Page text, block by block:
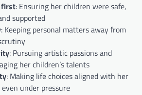
first: Ensuring her children were safe,
supported
: Keeping personal matters away from
: Pursuing artistic passions and
her children’s talents
: Making life choices aligned with her
under pressure